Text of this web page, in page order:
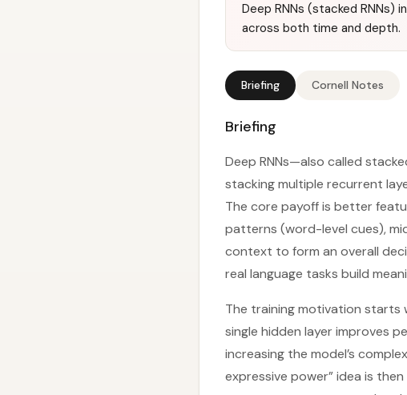
Deep RNNs (stacked RNNs)
across both time and depth.
Briefing Cornell Notes
Briefing
Deep RNNs—also called
stacking multiple recurrent
The core payoff is better
patterns (word-level cues),
context to form an overall
real language tasks build
The training motivation starts
single hidden layer improves
increasing the model’s
expressive power” idea is